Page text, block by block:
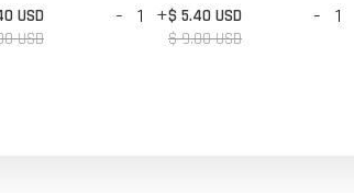
USD
USD
- +$ 5.40 USD
$ 9.00 USD
-